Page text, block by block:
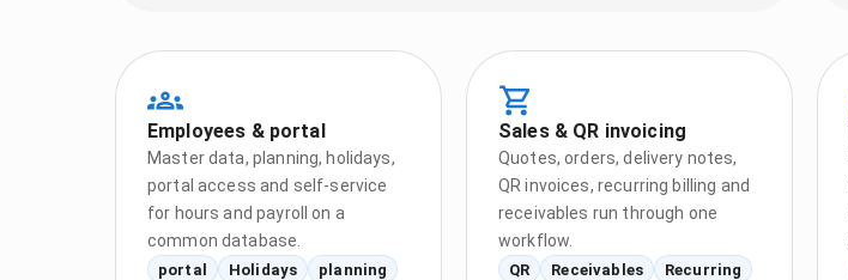
Employees & portal
Master data, planning, holidays,
portal access and self-service
for hours and payroll on a
common database.
portal Holidays
planning
Sales & QR invoicing
Quotes, orders, delivery notes,
QR invoices, recurring billing and
receivables run through one
workflow.
QR Receivables
Recurring